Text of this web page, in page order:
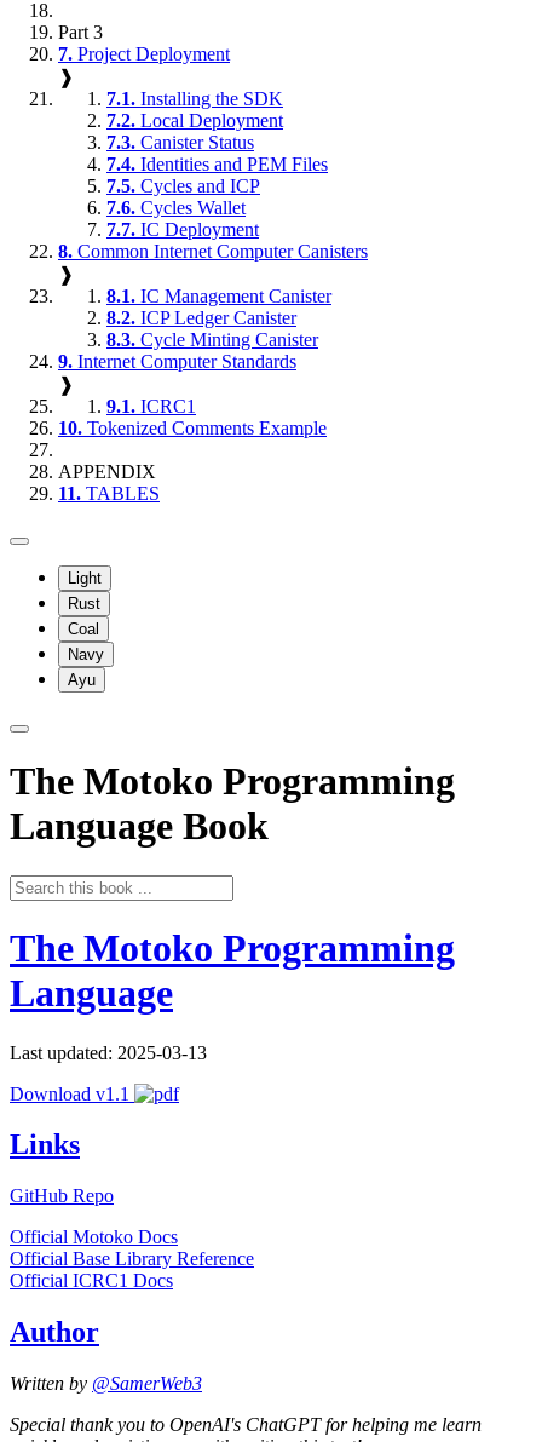
Part 3
7. Project Deployment
❱
7.1. Installing the SDK
7.2. Local Deployment
7.3. Canister Status
7.4. Identities and PEM Files
7.5. Cycles and ICP
7.6. Cycles Wallet
7.7. IC Deployment
8. Common Internet Computer Canisters
❱
8.1. IC Management Canister
8.2. ICP Ledger Canister
8.3. Cycle Minting Canister
9. Internet Computer Standards
❱
9.1. ICRC1
10. Tokenized Comments Example
APPENDIX
11. TABLES
Light
Rust
Coal
Navy
Ayu
The Motoko Programming
Language Book
The Motoko Programming
Language
Last updated: 2025-03-13
Download v1.1
Links
GitHub Repo
Official Motoko Docs
Official Base Library Reference
Official ICRC1 Docs
Author
Written by @SamerWeb3
Special thank you to OpenAI's ChatGPT for helping me learn